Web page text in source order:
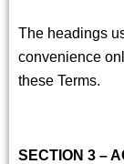
The headings
convenience
these Terms.
SECTION 3 –